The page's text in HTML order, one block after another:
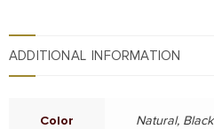
ADDITIONAL INFORMATION
Color Natural, Black